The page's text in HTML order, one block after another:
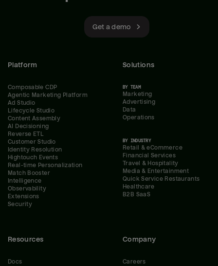
Get a demo
Platform
Composable CDP
Agentic Marketing Platform
Ad Studio
Lifecycle Studio
Content Assembly
AI Decisioning
Reverse ETL
Customer Studio
Identity Resolution
Hightouch Events
Real-time Personalization
Match Booster
Intelligence
Observability
Extensions
Security
Solutions
BY TEAM
Marketing
Advertising
Data
Operations
BY INDUSTRY
Retail & eCommerce
Financial Services
Travel & Hospitality
Media & Entertainment
Quick Service Restaurants
Healthcare
B2B SaaS
Resources
Docs
Company
Careers